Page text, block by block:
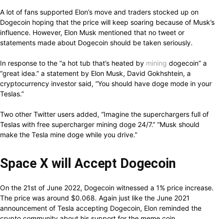
A lot of fans supported Elon’s move and traders stocked up on
Dogecoin hoping that the price will keep soaring because of Musk’s
influence. However, Elon Musk mentioned that no tweet or
statements made about Dogecoin should be taken seriously.
In response to the “a hot tub that’s heated by mining dogecoin” a
“great idea.” a statement by Elon Musk, David Gokhshtein, a
cryptocurrency investor said, “You should have doge mode in your
Teslas.”
Two other Twitter users added, “Imagine the superchargers full of
Teslas with free supercharger mining doge 24/7.” “Musk should
make the Tesla mine doge while you drive.”
Space X will Accept Dogecoin
On the 21st of June 2022, Dogecoin witnessed a 1% price increase.
The price was around $0.068. Again just like the June 2021
announcement of Tesla accepting Dogecoin, Elon reminded the